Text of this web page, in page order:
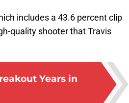
includes a 43.6 percent clip
quality shooter that Travis
Years in